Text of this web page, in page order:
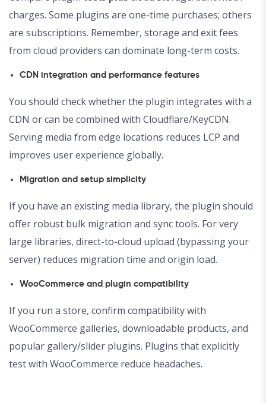
charges. Some plugins are one-time purchases; others
are subscriptions. Remember, storage and exit fees
from cloud providers can dominate long-term costs.
CDN integration and performance features
You should check whether the plugin integrates with a
CDN or can be combined with Cloudflare/KeyCDN.
Serving media from edge locations reduces LCP and
improves user experience globally.
Migration and setup simplicity
If you have an existing media library, the plugin should
offer robust bulk migration and sync tools. For very
large libraries, direct-to-cloud upload (bypassing your
server) reduces migration time and origin load.
WooCommerce and plugin compatibility
If you run a store, confirm compatibility with
WooCommerce galleries, downloadable products, and
popular gallery/slider plugins. Plugins that explicitly
test with WooCommerce reduce headaches.